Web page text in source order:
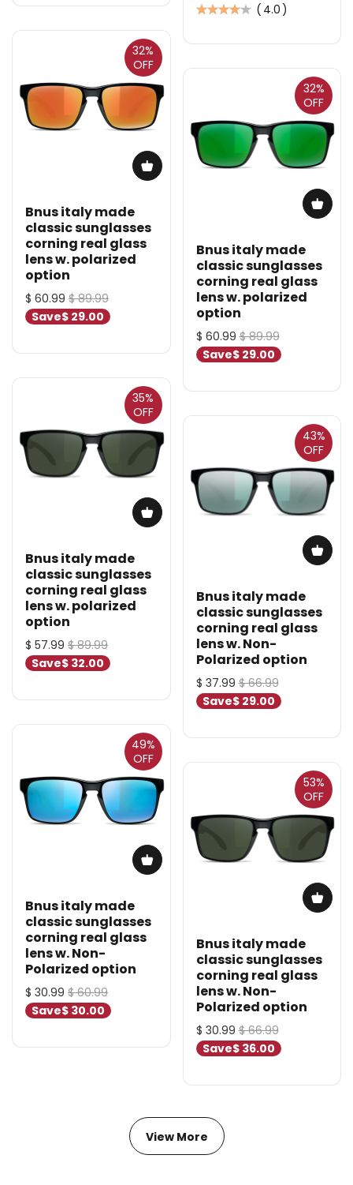
32%
OFF
Bnus italy made
classic sunglasses
corning real glass
lens w. polarized
option
$ 60.99 $ 89.99
Save$ 29.00
35%
OFF
Bnus italy made
classic sunglasses
corning real glass
lens w. polarized
option
$ 57.99 $ 89.99
Save$ 32.00
49%
OFF
Bnus italy made
classic sunglasses
corning real glass
lens w. Non-
Polarized option
$ 30.99 $ 60.99
Save$ 30.00
( 4.0 )
32%
OFF
Bnus italy made
classic sunglasses
corning real glass
lens w. polarized
option
$ 60.99 $ 89.99
Save$ 29.00
43%
OFF
Bnus italy made
classic sunglasses
corning real glass
lens w. Non-
Polarized option
$ 37.99 $ 66.99
Save$ 29.00
53%
OFF
Bnus italy made
classic sunglasses
corning real glass
lens w. Non-
Polarized option
$ 30.99 $ 66.99
Save$ 36.00
View More